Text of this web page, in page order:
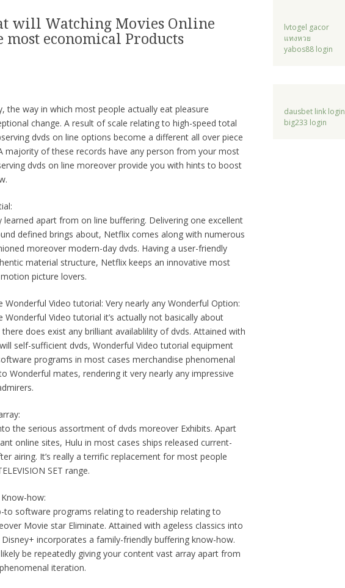
will Watching Movies Online
most economical Products
the way in which most people actually eat pleasure
change. A result of scale relating to high-speed total
dvds on line options become a different all over piece
majority of these records have any person from your most
dvds on line moreover provide you with hints to boost
apart from on line buffering. Delivering one excellent
defined brings about, Netflix comes along with numerous
moreover modern-day dvds. Having a user-friendly
material structure, Netflix keeps an innovative most
picture lovers.
Video tutorial: Very nearly any Wonderful Option:
Video tutorial it’s actually not basically about
does exist any brilliant availablility of dvds. Attained with
self-sufficient dvds, Wonderful Video tutorial equipment
programs in most cases merchandise phenomenal
Wonderful mates, rendering it very nearly any impressive
the serious assortment of dvds moreover Exhibits. Apart
online sites, Hulu in most cases ships released current-
airing. It’s really a terrific replacement for most people
SET range.
how:
to software programs relating to readership relating to
Movie star Eliminate. Attained with ageless classics into
incorporates a family-friendly buffering know-how.
be repeatedly giving your content vast array apart from
iteration.
lvtogel gacor
แทงหวย
yabos88 login
dausbet link login
big233 login